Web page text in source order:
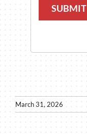
SUBMIT
March 31, 2026